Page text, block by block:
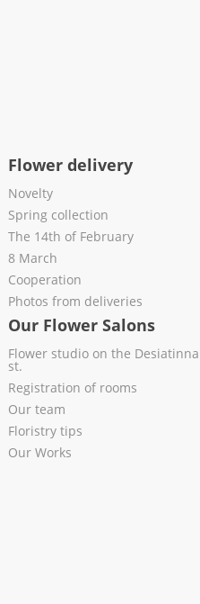
Flower delivery
Novelty
Spring collection
The 14th of February
8 March
Cooperation
Photos from deliveries
Our Flower Salons
Flower studio on the Desiatinna
st.
Registration of rooms
Our team
Floristry tips
Our Works